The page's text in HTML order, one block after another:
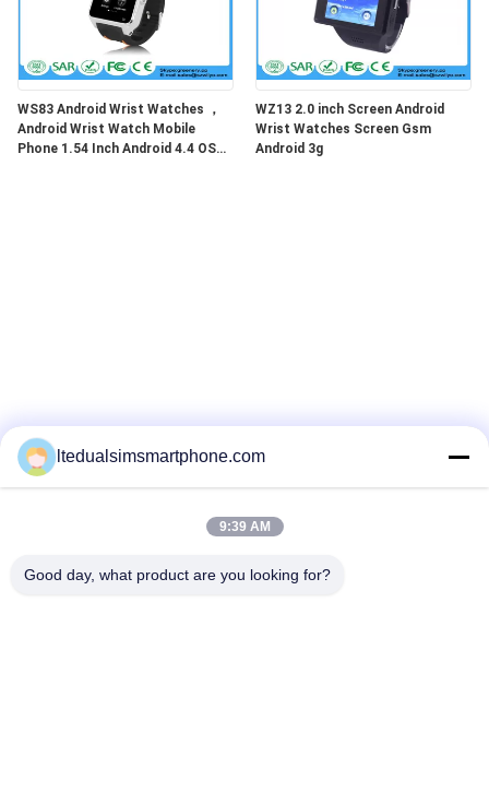
WS83 Android Wrist Watches ，
Android Wrist Watch Mobile
Phone 1.54 Inch Android 4.4 OS
WZ13 2.0 inch Screen Android
Wrist Watches Screen Gsm
Android 3g
ltedualsimsmartphone.com
9:39 AM
Good day, what product are you looking for?